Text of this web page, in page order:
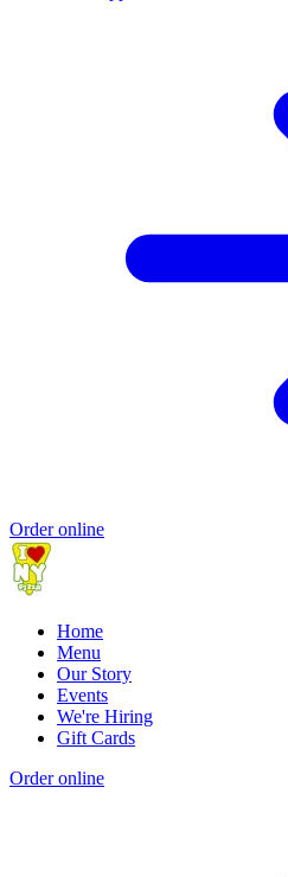
Order online
Home
Menu
Our Story
Events
We're Hiring
Gift Cards
Order online